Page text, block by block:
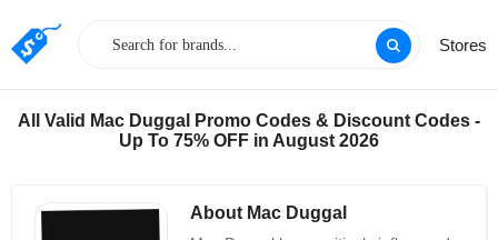
Stores
All Valid Mac Duggal Promo Codes & Discount Codes -
Up To 75% OFF in August 2026
About Mac Duggal